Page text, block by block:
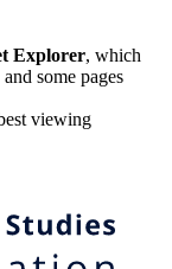
Explorer, which
some pages
viewing